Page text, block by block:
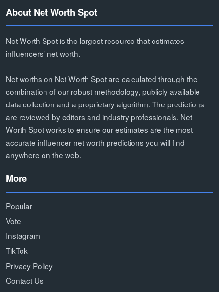
About Net Worth Spot
Net Worth Spot is the largest resource that estimates
influencers' net worth.
Net worths on Net Worth Spot are calculated through the
combination of our robust methodology, publicly available
data collection and a proprietary algorithm. The predictions
are reviewed by editors and industry professionals. Net
Worth Spot works to ensure our estimates are the most
accurate influencer net worth predictions you will find
anywhere on the web.
More
Popular
Vote
Instagram
TikTok
Privacy Policy
Contact Us